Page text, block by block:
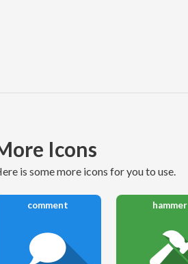
Icons
here is some more icons for you to use.
comment hammer